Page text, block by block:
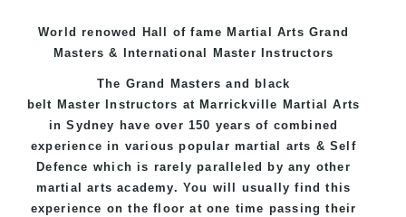
World renowed Hall of fame Martial Arts Grand
Masters & International Master Instructors
The Grand Masters and
black
belt Master Instructors at Marrickville Martial Arts
in Sydney have over 150 years of combined
experience in various popularmartial arts &Self
Defence which is rarely paralleled by any other
martial arts academy. You will usually find this
experience on the floor at one time passing their